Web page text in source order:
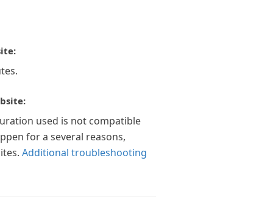
used is not compatible
for a several reasons,
Additional troubleshooting